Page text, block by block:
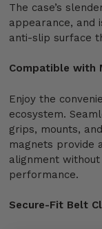
The case’s
appearance, and
anti-slip surface
Compatible with
Enjoy the
ecosystem.
grips, mounts,
magnets provide
alignment
performance.
Secure-Fit Belt